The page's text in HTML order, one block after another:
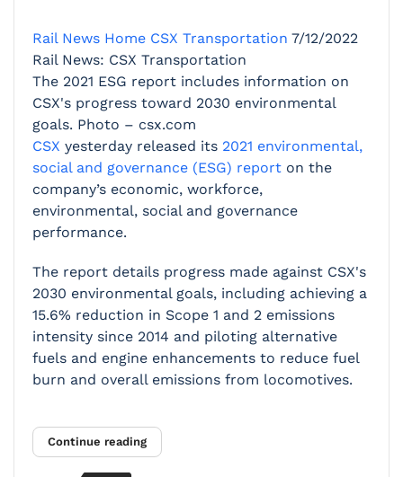
Rail News Home CSX Transportation 7/12/2022
Rail News: CSX Transportation
The 2021 ESG report includes information on
CSX's progress toward 2030 environmental
goals. Photo – csx.com
CSX yesterday released its 2021 environmental,
social and governance (ESG) report on the
company’s economic, workforce,
environmental, social and governance
performance.
The report details progress made against CSX's
2030 environmental goals, including achieving a
15.6% reduction in Scope 1 and 2 emissions
intensity since 2014 and piloting alternative
fuels and engine enhancements to reduce fuel
burn and overall emissions from locomotives.
Continue reading